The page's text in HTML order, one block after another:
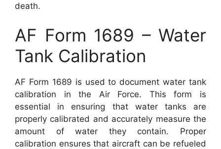
death.
AF Form 1689 – Water
Tank Calibration
AF Form 1689 is used to document water tank
calibration in the Air Force. This form is
essential in ensuring that water tanks are
properly calibrated and accurately measure the
amount of water they contain. Proper
calibration ensures that aircraft can be refueled